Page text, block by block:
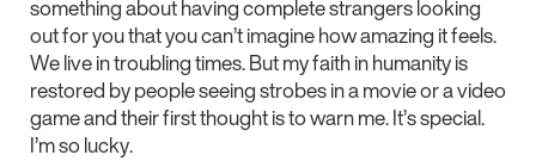
something about having complete strangers looking
out for you that you can’t imagine how amazing it feels.
We live in troubling times. But my faith in humanity is
restored by people seeing strobes in a movie or a video
game and their first thought is to warn me. It’s special.
I’m so lucky.